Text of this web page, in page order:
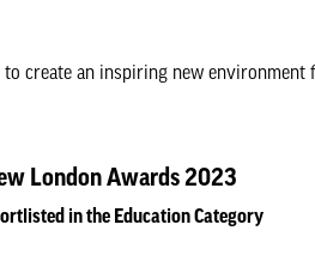
create an inspiring new environment
London Awards 2023
in the Education Category